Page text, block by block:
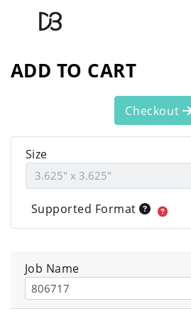
ADD TO CART
Checkout
Size
Supported Format
Job Name